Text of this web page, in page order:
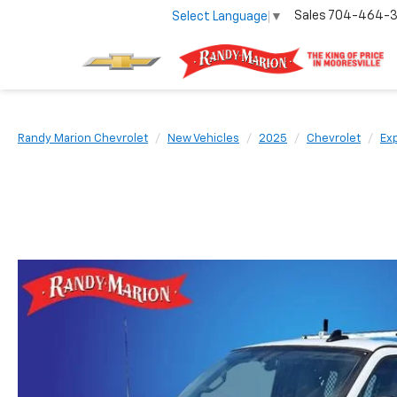
Select Language ▼ Sales 704-464-
Randy Marion Chevrolet New Vehicles 2025 Chevrolet